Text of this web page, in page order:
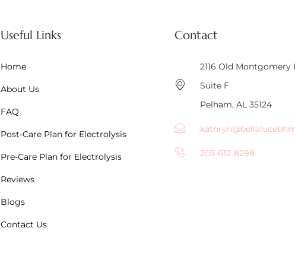
Useful Links
Home
About Us
FAQ
Post-Care Plan for Electrolysis
Pre-Care Plan for Electrolysis
Reviews
Blogs
Contact Us
Contact
2116 Old Montgomery
Suite F
Pelham, AL 35124
205-612-8298